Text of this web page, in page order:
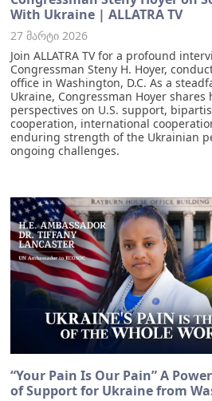
With Ukraine | ALLATRA TV
27 მარტი 2026
Join ALLATRA TV for a profound
Congressman Steny H. Hoyer,
office in Washington, D.C. As a
Ukraine, Congressman Hoyer shares
perspectives on U.S. support,
cooperation, international
enduring strength of the Ukrainian
ongoing challenges.
“Your Pain Is Our Pain” A
of Support for Ukraine from